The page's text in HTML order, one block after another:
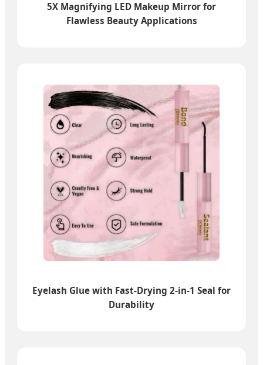
5X Magnifying LED Makeup Mirror for
Flawless Beauty Applications
Eyelash Glue with Fast-Drying 2-in-1 Seal for
Durability